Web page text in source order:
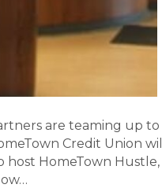
are teaming up to
Credit Union
host HomeTown Hustle,